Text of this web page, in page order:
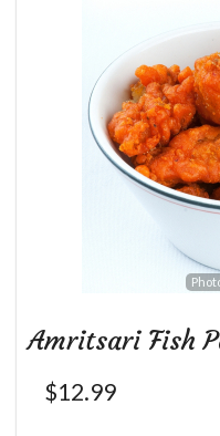
Amritsari Fish
$12.99